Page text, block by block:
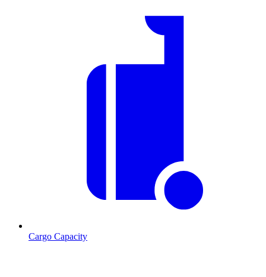
Cargo Capacity